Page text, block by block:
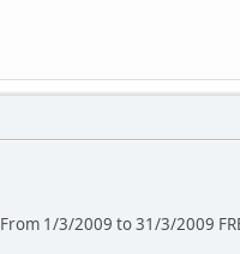
From 1/3/2009 to 31/3/2009